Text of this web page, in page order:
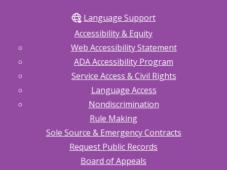
Language Support
Accessibility & Equity
Web Accessibility Statement
ADA Accessibility Program
Service Access & Civil Rights
Language Access
Nondiscrimination
Rule Making
Sole Source & Emergency Contracts
Request Public Records
Board of Appeals